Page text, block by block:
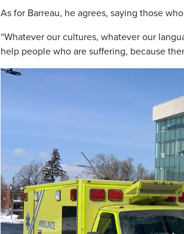
As for Barreau, he agrees, saying those
“Whatever our cultures, whatever our
help people who are suffering, because